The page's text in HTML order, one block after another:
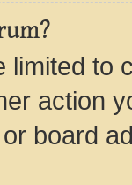
limited to
action
board